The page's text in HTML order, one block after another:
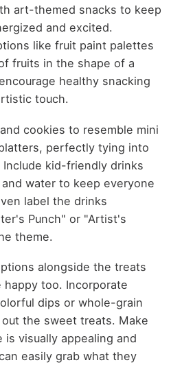
art-themed snacks to keep
and excited.
like fruit paint palettes
fruits in the shape of a
healthy snacking
touch.
cookies to resemble mini
perfectly tying into
kid-friendly drinks
water to keep everyone
label the drinks
Punch" or "Artist's
theme.
alongside the treats
too. Incorporate
dips or whole-grain
the sweet treats. Make
is visually appealing and
easily grab what they